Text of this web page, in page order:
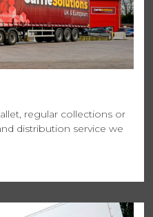
regular collections or
distribution service we